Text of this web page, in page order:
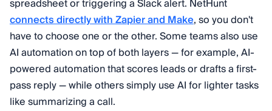
spreadsheet or triggering a Slack alert. NetHunt
connects directly with Zapier and Make, so you don't
have to choose one or the other. Some teams also use
AI automation on top of both layers — for example, AI-
powered automation that scores leads or drafts a first-
pass reply — while others simply use AI for lighter tasks
like summarizing a call.